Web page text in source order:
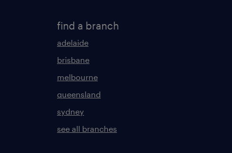
find a branch
adelaide
brisbane
melbourne
queensland
sydney
see all branches